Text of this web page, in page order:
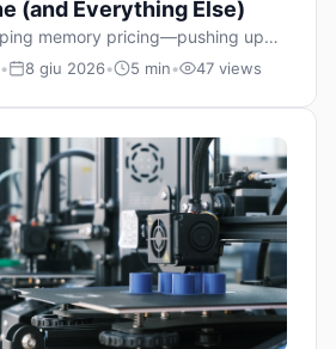
(and Everything Else)
memory pricing—pushing up
and changing how we
• 8 giu 2026• 5 min• 47 views